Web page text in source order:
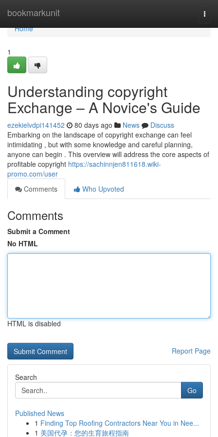
bookmarkunit
Home
Home
1
Understanding copyright
Exchange – A Novice's Guide
ezekielvdpi141452 80 days ago News
Discuss
Embarking on the landscape of copyright exchange can feel
intimidating , but with some knowledge and careful planning,
anyone can begin . This overview will address the core aspects of
profitable copyright https://sachinnjen811618.wiki-
promo.com/user
Comments
Who Upvoted
Comments
Submit a Comment
No HTML
HTML is disabled
Report Page
Search
Go
Published News
1 Finding Top Roofing Contractors Near You in Nee...
1 美国代孕：您的生育旅程指南